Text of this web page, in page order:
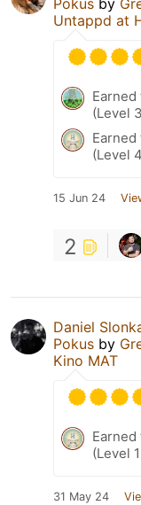
Untappd at
(Level
Earned
(Level
15 Jun 24
2
Daniel
Pokus by
Kino MAT
Earned
(Level
31 May 24